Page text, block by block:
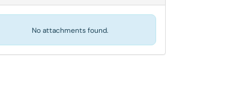
No attachments found.